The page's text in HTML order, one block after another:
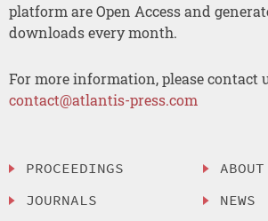
platform are Open Access and
downloads every month.
For more information, please contact
contact@atlantis-press.com
PROCEEDINGS
JOURNALS
ABOUT
NEWS